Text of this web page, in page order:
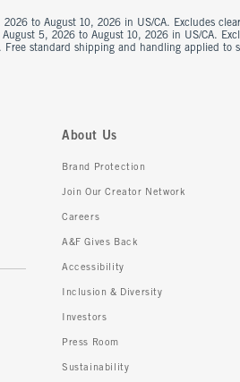
to August 10, 2026 in US/CA. Excludes
5, 2026 to August 10, 2026 in US/CA.
Free standard shipping and handling applied
About Us
Brand Protection
Join Our Creator Network
Careers
A&F Gives Back
Accessibility
Inclusion & Diversity
Investors
Press Room
Sustainability